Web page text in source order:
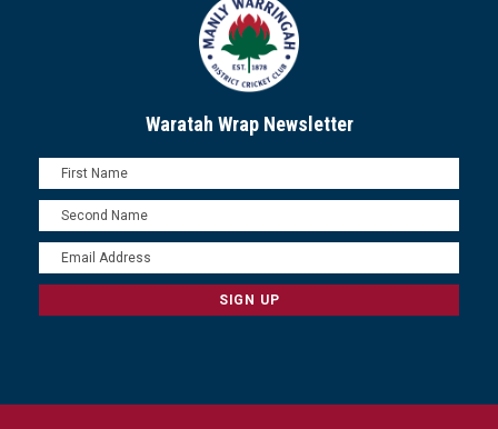
Waratah Wrap Newsletter